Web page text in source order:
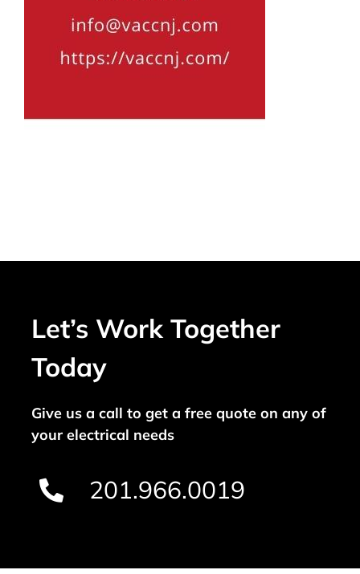
Let’s Work Together
Today
Give us a call to get a free quote on any of
your electrical needs
201.966.0019